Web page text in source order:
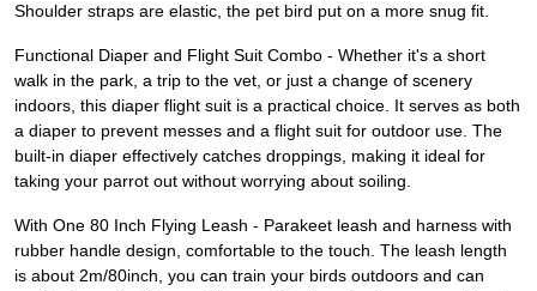
Shoulder straps are elastic, the pet bird put on a more snug fit.
Functional Diaper and Flight Suit Combo - Whether it's a short
walk in the park, a trip to the vet, or just a change of scenery
indoors, this diaper flight suit is a practical choice. It serves as both
a diaper to prevent messes and a flight suit for outdoor use. The
built-in diaper effectively catches droppings, making it ideal for
taking your parrot out without worrying about soiling.
With One 80 Inch Flying Leash - Parakeet leash and harness with
rubber handle design, comfortable to the touch. The leash length
is about 2m/80inch, you can train your birds outdoors and can